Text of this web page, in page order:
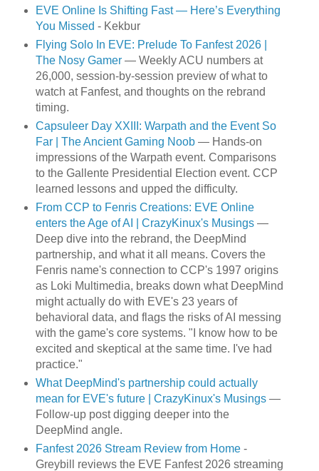
EVE Online Is Shifting Fast — Here’s Everything
You Missed - Kekbur
Flying Solo In EVE: Prelude To Fanfest 2026 |
The Nosy Gamer— Weekly ACU numbers at
26,000, session-by-session preview of what to
watch at Fanfest, and thoughts on the rebrand
timing.
Capsuleer Day XXIII: Warpath and the Event So
Far | The Ancient Gaming Noob— Hands-on
impressions of the Warpath event. Comparisons
to the Gallente Presidential Election event. CCP
learned lessons and upped the difficulty.
From CCP to Fenris Creations: EVE Online
enters the Age of AI | CrazyKinux's Musings—
Deep dive into the rebrand, the DeepMind
partnership, and what it all means. Covers the
Fenris name's connection to CCP's 1997 origins
as Loki Multimedia, breaks down what DeepMind
might actually do with EVE's 23 years of
behavioral data, and flags the risks of AI messing
with the game's core systems. "I know how to be
excited and skeptical at the same time. I've had
practice."
What DeepMind's partnership could actually
mean for EVE's future | CrazyKinux's Musings—
Follow-up post digging deeper into the
DeepMind angle.
Fanfest 2026 Stream Review from Home-
Greybill reviews the EVE Fanfest 2026 streaming